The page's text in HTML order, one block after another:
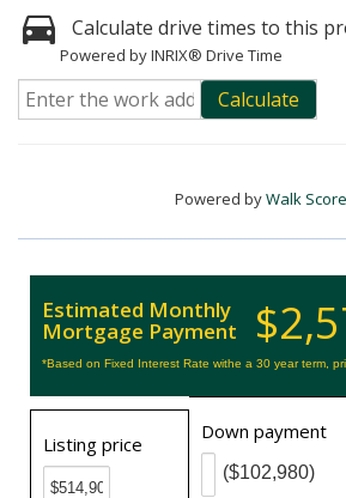
Calculate drive times to this
Powered by INRIX® Drive Time
Calculate
Powered byWalk
Estimated Monthly
Mortgage Payment
*Based on Fixed Interest Rate withe a 30 year term,
Listing price
Down payment
($102,980)